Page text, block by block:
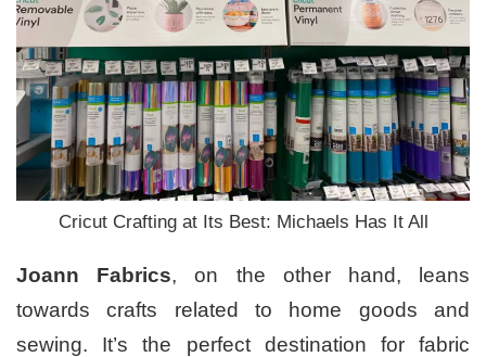
Cricut Crafting at Its Best: Michaels Has It All
Joann Fabrics, on the other hand, leans
towards crafts related to home goods and
sewing. It’s the perfect destination for fabric